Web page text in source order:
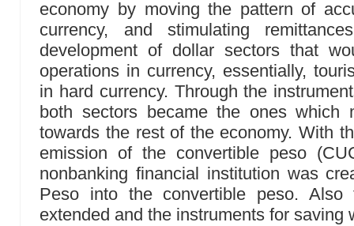
economy by moving the pattern of
currency, and stimulating
development of dollar sectors that
operations in currency, essentially,
in hard currency. Through the
both sectors became the ones which
towards the rest of the economy. With
emission of the convertible peso
nonbanking financial institution was
Peso into the convertible peso. Also
extended and the instruments for saving